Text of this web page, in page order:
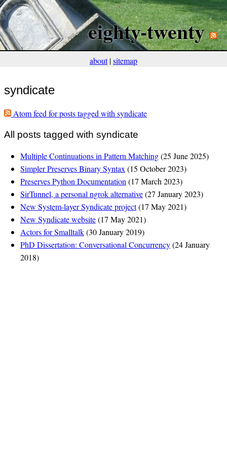
eighty-twenty
about|sitemap
syndicate
Atom feed for posts tagged with syndicate
All posts tagged with syndicate
Multiple Continuations in Pattern Matching(25 June 2025)
Simpler Preserves Binary Syntax (15 October 2023)
Preserves Python Documentation (17 March 2023)
SirTunnel, a personal ngrok alternative(27 January 2023)
New System-layer Syndicate project(17 May 2021)
New Syndicate website(17 May 2021)
Actors for Smalltalk(30 January 2019)
PhD Dissertation: Conversational Concurrency(24 January
2018)